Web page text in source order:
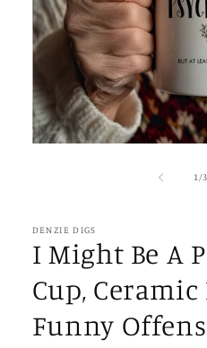
1 /of3
DENZIE DIGS
I Might Be A
Cup,
Funny